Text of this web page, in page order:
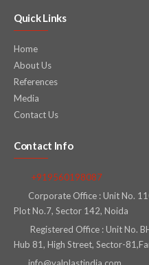
Quick Links
Home
About Us
References
Media
Contact Us
Contact Info
+919560198087
Corporate Office : Unit No.
Plot No.7, Sector 142, Noida
Registered Office : Unit No.
Hub 81, High Street, Sector-